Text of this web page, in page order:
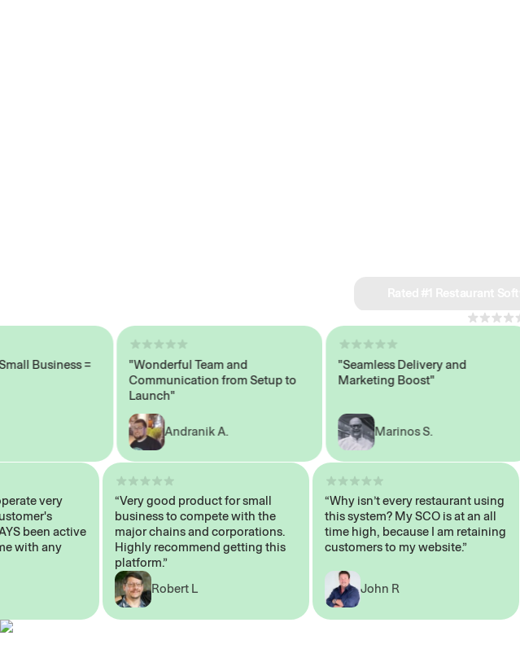
Business =
"Wonderful Team and
Communication from Setup to
Launch"
Andranik A.
"Seamless Delivery and
Marketing Boost"
Marinos S.
operate very
Customer's
been active
me with any
“Very good product for small
business to compete with the
major chains and corporations.
Highly recommend getting this
platform.”
Robert L
“Why isn’t every restaurant using
this system? My SCO is at an all
time high, because I am retaining
customers to my website.”
John R